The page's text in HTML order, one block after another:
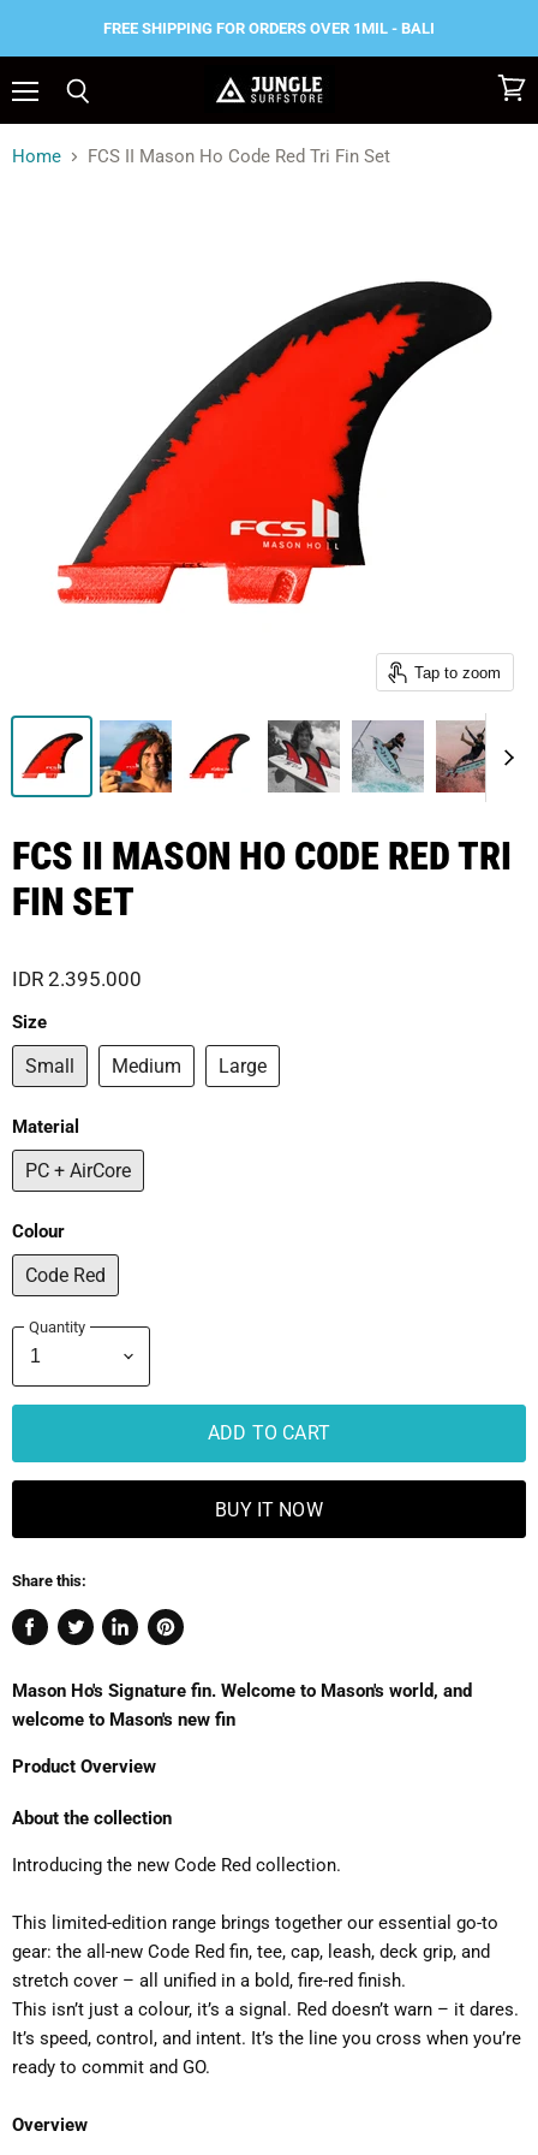
FREE SHIPPING FOR ORDERS OVER 1MIL - BALI
cart
Home FCS II Mason Ho Code Red Tri Fin Set
Tap to zoom
FCS II MASON HO CODE RED TRI
FIN SET
IDR 2.395.000
Size
Small Medium Large
Material
PC + AirCore
Colour
Code Red
Quantity
ADD TO CART
BUY IT NOW
Share this:
Share
Facebook
Tweet
Twitter
Share
LinkedIn
Pin
Pinterest
Mason Ho's Signature fin. Welcome to Mason's world, and
welcome to Mason's new fin
Product Overview
About the collection
Introducing the new Code Red collection.
This limited-edition range brings together our essential go-to
gear: the all-new Code Red fin, tee, cap, leash, deck grip, and
stretch cover – all unified in a bold, fire-red finish.
This isn’t just a colour, it’s a signal. Red doesn’t warn – it dares.
It’s speed, control, and intent. It’s the line you cross when you’re
ready to commit and GO.
Overview